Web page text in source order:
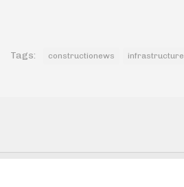
Tags: constructionews infrastructure